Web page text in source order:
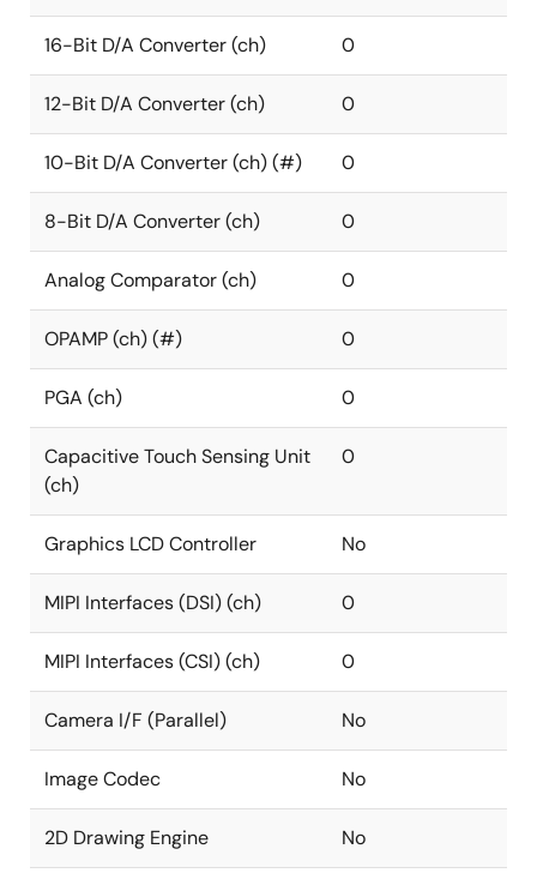
16-Bit D/A Converter (ch) 0
12-Bit D/A Converter (ch) 0
10-Bit D/A Converter (ch) (#) 0
8-Bit D/A Converter (ch) 0
Analog Comparator (ch) 0
OPAMP (ch) (#) 0
PGA (ch) 0
Capacitive Touch Sensing Unit
(ch)
0
Graphics LCD Controller No
MIPI Interfaces (DSI) (ch) 0
MIPI Interfaces (CSI) (ch) 0
Camera I/F (Parallel) No
Image Codec No
2D Drawing Engine No